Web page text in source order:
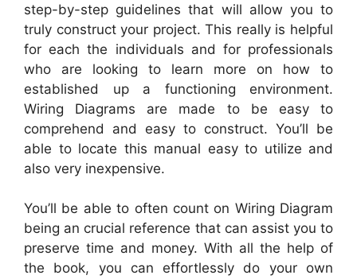
step-by-step guidelines that will allow you to
truly construct your project. This really is helpful
for each the individuals and for professionals
who are looking to learn more on how to
established up a functioning environment.
Wiring Diagrams are made to be easy to
comprehend and easy to construct. You’ll be
able to locate this manual easy to utilize and
also very inexpensive.
You’ll be able to often count on Wiring Diagram
being an crucial reference that can assist you to
preserve time and money. With all the help of
the book, you can effortlessly do your own